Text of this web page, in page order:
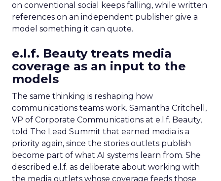
on conventional social keeps falling, while written
references on an independent publisher give a
model something it can quote.
e.l.f. Beauty treats media
coverage as an input to the
models
The same thinking is reshaping how
communications teams work. Samantha Critchell,
VP of Corporate Communications at e.l.f. Beauty,
told The Lead Summit that earned media is a
priority again, since the stories outlets publish
become part of what AI systems learn from. She
described e.l.f. as deliberate about working with
the media outlets whose coverage feeds those